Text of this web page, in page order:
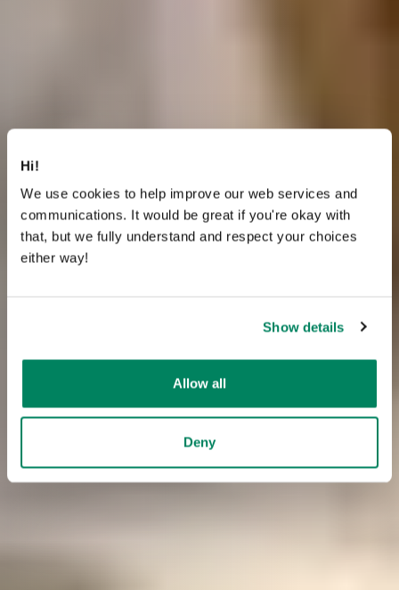
Hi!
We use cookies to help improve our web services and
communications. It would be great if you're okay with
that, but we fully understand and respect your choices
either way!
Show details
Allow all
Deny